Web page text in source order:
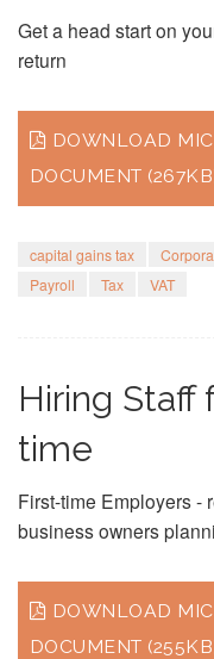
Get a head start on
return
DOWNLOAD
DOCUMENT
capital gains tax
Payroll
Tax VAT
Hiring Staff
time
First-time Employers -
business owners
DOWNLOAD
DOCUMENT